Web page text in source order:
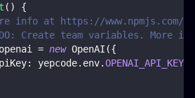
( )
{
info at https://www.npmjs.com/
Create team variables. More
openai = new OpenAI ({
: yepcode. env.OPENAI_API_KEY